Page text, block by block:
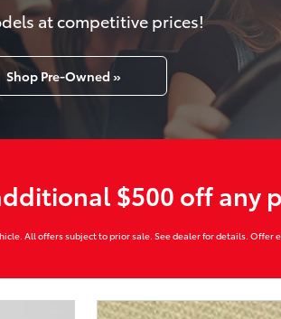
at competitive prices!
Shop Pre-Owned »
$500 off any
All offers subject to prior sale. See dealer for details. Offer